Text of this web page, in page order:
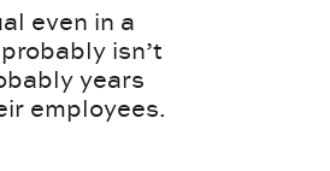
even in a
isn’t
years
employees.